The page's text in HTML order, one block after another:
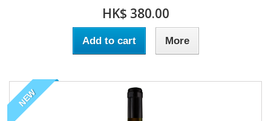
HK$ 380.00
Add to cart More
NEW